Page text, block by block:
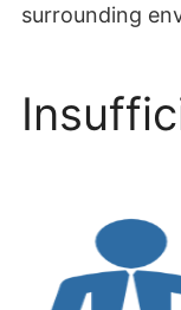
surrounding